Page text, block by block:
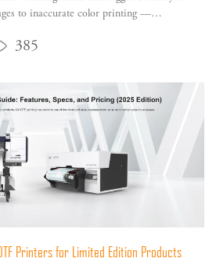
to inaccurate color printing —
385
Printers for Limited Edition Products